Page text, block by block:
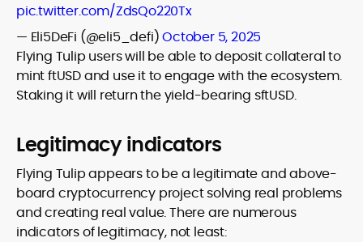
pic.twitter.com/ZdsQo220Tx
— Eli5DeFi (@eli5_defi)October 5, 2025
Flying Tulip users will be able to deposit collateral to
mint ftUSD and use it to engage with the ecosystem.
Staking it will return the yield-bearing sftUSD.
Legitimacy indicators
Flying Tulip appears to be a legitimate and above-
board cryptocurrency project solving real problems
and creating real value. There are numerous
indicators of legitimacy, not least: